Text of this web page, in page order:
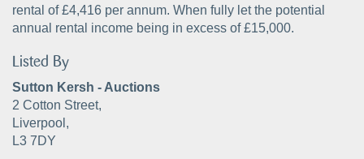
rental of £4,416 per annum. When fully let the potential
annual rental income being in excess of £15,000.
Listed By
Sutton Kersh - Auctions
2 Cotton Street,
Liverpool,
L3 7DY